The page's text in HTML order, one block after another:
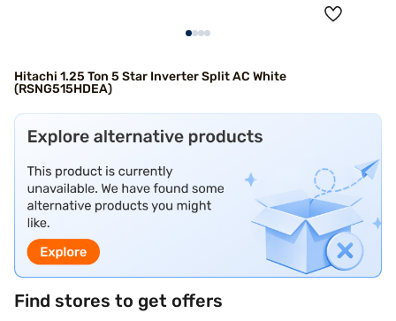
Hitachi 1.25 Ton 5 Star Inverter Split AC White
(RSNG515HDEA)
Find stores to get offers